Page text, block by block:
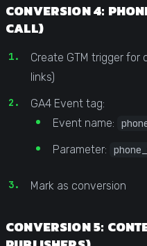
CONVERSION 4:
CALL)
Create GTM trigger for
links)
GA4 Event tag:
Event name:
Parameter:
Mark as conversion
CONVERSION 5: